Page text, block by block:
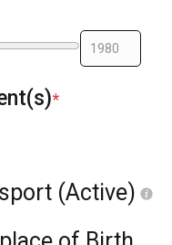
*
(Active)